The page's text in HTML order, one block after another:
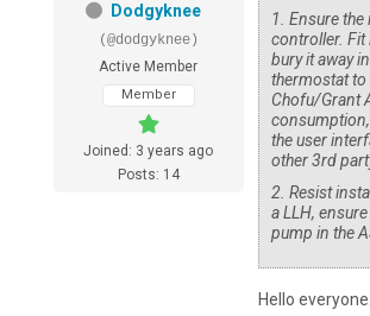
Dodgyknee
(@dodgyknee)
Active Member
Member
Joined: 3 years ago
Posts: 14
1. Ensure
controller. Fit
bury it away
thermostat to
Chofu/Grant
the user
other 3rd
2. Resist
a LLH,
pump in the
Hello